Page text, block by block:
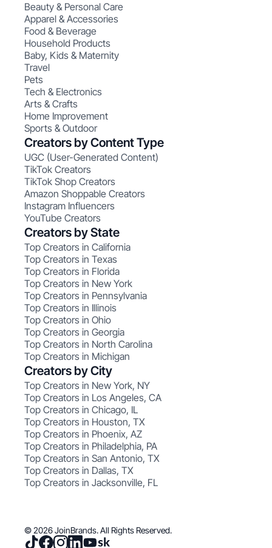
Beauty & Personal Care
Apparel & Accessories
Food & Beverage
Household Products
Baby, Kids & Maternity
Travel
Pets
Tech & Electronics
Arts & Crafts
Home Improvement
Sports & Outdoor
Creators by Content Type
UGC (User-Generated Content)
TikTok Creators
TikTok Shop Creators
Amazon Shoppable Creators
Instagram Influencers
YouTube Creators
Creators by State
Top Creators in California
Top Creators in Texas
Top Creators in Florida
Top Creators in New York
Top Creators in Pennsylvania
Top Creators in Illinois
Top Creators in Ohio
Top Creators in Georgia
Top Creators in North Carolina
Top Creators in Michigan
Creators by City
Top Creators in New York, NY
Top Creators in Los Angeles, CA
Top Creators in Chicago, IL
Top Creators in Houston, TX
Top Creators in Phoenix, AZ
Top Creators in Philadelphia, PA
Top Creators in San Antonio, TX
Top Creators in Dallas, TX
Top Creators in Jacksonville, FL
© 2026 JoinBrands. All Rights Reserved.